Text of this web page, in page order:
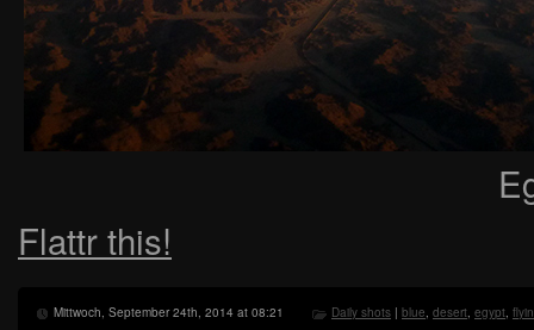
Flattr this!
Mittwoch, September 24th, 2014 at 08:21 Daily shots | blue, desert, egypt,